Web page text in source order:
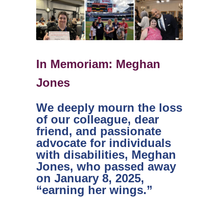
In Memoriam: Meghan
Jones
We deeply mourn the loss
of our colleague, dear
friend, and passionate
advocate for individuals
with disabilities, Meghan
Jones, who passed away
on January 8, 2025,
“earning her wings.”